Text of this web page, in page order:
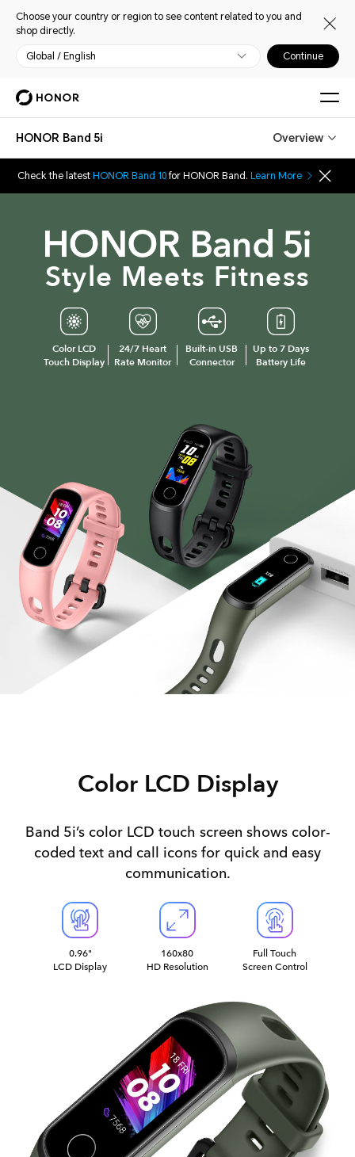
Choose your country or region to see content related to you and
shop directly.
Global / English Continue
HONOR Band 5i Overview
Check the latest HONOR Band 10for HONOR Band. Learn More
Style Meets Fitness
Color LCD
Touch Display
24/7 Heart
Rate Monitor
Built-in USB
Connector
Up to 7 Days
Battery Life
Color LCD Display
Band 5i’s color LCD touch screen shows color-
coded text and call icons for quick and easy
communication.
0.96"
LCD Display
160x80
HD Resolution
Full Touch
Screen Control